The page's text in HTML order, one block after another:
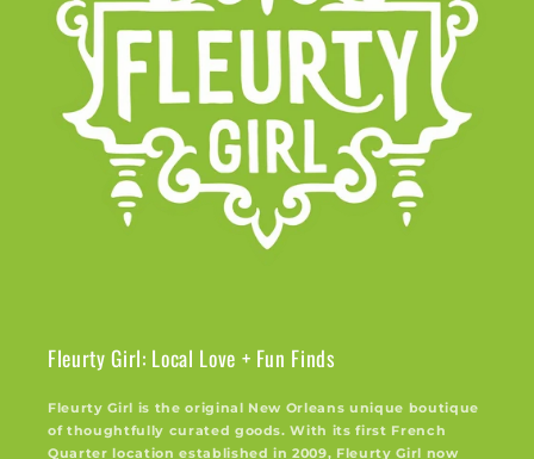
Fleurty Girl: Local Love + Fun Finds
Fleurty Girl is the original New Orleans unique boutique
of thoughtfully curated goods. With its first French
Quarter location established in 2009, Fleurty Girl now